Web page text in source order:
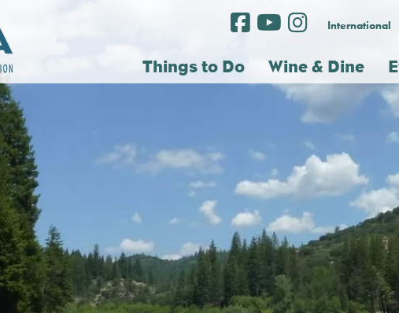
International
Things to Do Wine & Dine